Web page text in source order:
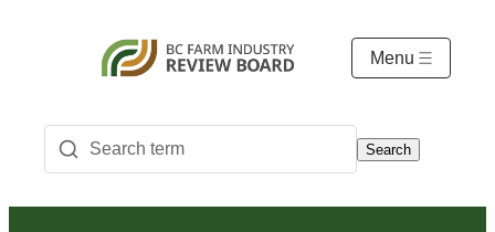
Menu
Search